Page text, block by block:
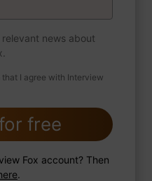
about your life,
Add recording
news about
I agree with Interview
free
Fox account? Then
.